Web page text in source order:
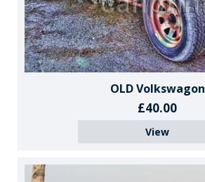
OLD Volkswagon
£40.00
View